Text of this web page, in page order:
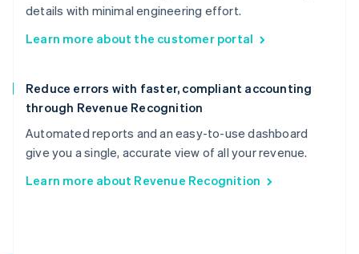
details with minimal engineering effort.
Learn more about the customer portal
Reduce errors with faster, compliant accounting
through Revenue Recognition
Automated reports and an easy-to-use dashboard
give you a single, accurate view of all your revenue.
Learn more about Revenue Recognition